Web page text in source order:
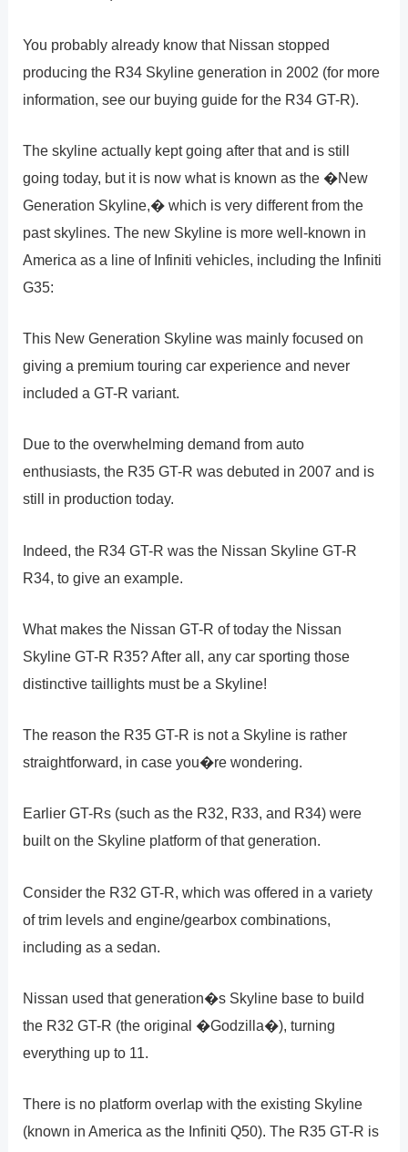
You probably already know that Nissan stopped
producing the R34 Skyline generation in 2002 (for more
information, see our buying guide for the R34 GT-R).
The skyline actually kept going after that and is still
going today, but it is now what is known as the �New
Generation Skyline,� which is very different from the
past skylines. The new Skyline is more well-known in
America as a line of Infiniti vehicles, including the Infiniti
G35:
This New Generation Skyline was mainly focused on
giving a premium touring car experience and never
included a GT-R variant.
Due to the overwhelming demand from auto
enthusiasts, the R35 GT-R was debuted in 2007 and is
still in production today.
Indeed, the R34 GT-R was the Nissan Skyline GT-R
R34, to give an example.
What makes the Nissan GT-R of today the Nissan
Skyline GT-R R35? After all, any car sporting those
distinctive taillights must be a Skyline!
The reason the R35 GT-R is not a Skyline is rather
straightforward, in case you�re wondering.
Earlier GT-Rs (such as the R32, R33, and R34) were
built on the Skyline platform of that generation.
Consider the R32 GT-R, which was offered in a variety
of trim levels and engine/gearbox combinations,
including as a sedan.
Nissan used that generation�s Skyline base to build
the R32 GT-R (the original �Godzilla�), turning
everything up to 11.
There is no platform overlap with the existing Skyline
(known in America as the Infiniti Q50). The R35 GT-R is